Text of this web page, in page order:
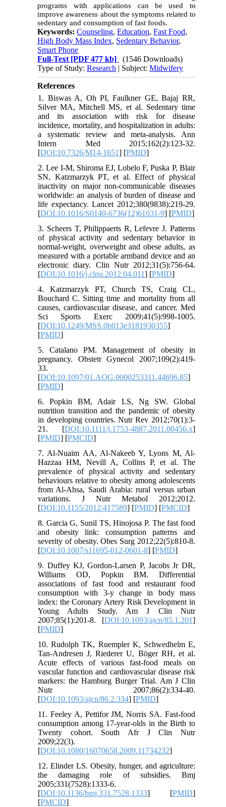
programs with applications can be used to
improve awareness about the symptoms related to
sedentary and consumption of fast foods.
Keywords:Counseling,Education,Fast Food,
High Body Mass Index, Sedentary Behavior,
Smart Phone
Full-Text [PDF 477 kb]
(1546 Downloads)
Type of Study:Research | Subject:Midwifery
References
1. Biswas A, Oh PI, Faulkner GE, Bajaj RR,
Silver MA, Mitchell MS, et al. Sedentary time
and its association with risk for disease
incidence, mortality, and hospitalization in adults:
a systematic review and meta-analysis. Ann
Intern Med 2015;162(2):123-32.
[DOI:10.7326/M14-1651] [PMID]
2. Lee I-M, Shiroma EJ, Lobelo F, Puska P, Blair
SN, Katzmarzyk PT, et al. Effect of physical
inactivity on major non-communicable diseases
worldwide: an analysis of burden of disease and
life expectancy. Lancet 2012;380(9838):219-29.
[DOI:10.1016/S0140-6736(12)61031-9] [PMID]
3. Scheers T, Philippaerts R, Lefevre J. Patterns
of physical activity and sedentary behavior in
normal-weight, overweight and obese adults, as
measured with a portable armband device and an
electronic diary. Clin Nutr 2012;31(5):756-64.
[DOI:10.1016/j.clnu.2012.04.011] [PMID]
4. Katzmarzyk PT, Church TS, Craig CL,
Bouchard C. Sitting time and mortality from all
causes, cardiovascular disease, and cancer. Med
Sci Sports Exerc 2009;41(5):998-1005.
[DOI:10.1249/MSS.0b013e3181930355]
[PMID]
5. Catalano PM. Management of obesity in
pregnancy. Obstetr Gynecol 2007;109(2):419-
33.
[DOI:10.1097/01.AOG.0000253311.44696.85]
[PMID]
6. Popkin BM, Adair LS, Ng SW. Global
nutrition transition and the pandemic of obesity
in developing countries. Nutr Rev 2012;70(1):3-
21. [DOI:10.1111/j.1753-4887.2011.00456.x]
[PMID] [PMCID]
7. Al-Nuaim AA, Al-Nakeeb Y, Lyons M, Al-
Hazzaa HM, Nevill A, Collins P, et al. The
prevalence of physical activity and sedentary
behaviours relative to obesity among adolescents
from Al-Ahsa, Saudi Arabia: rural versus urban
variations. J Nutr Metabol 2012;2012.
[DOI:10.1155/2012/417589] [PMID] [PMCID]
8. Garcia G, Sunil TS, Hinojosa P. The fast food
and obesity link: consumption patterns and
severity of obesity. Obes Surg 2012;22(5):810-8.
[DOI:10.1007/s11695-012-0601-8] [PMID]
9. Duffey KJ, Gordon-Larsen P, Jacobs Jr DR,
Williams OD, Popkin BM. Differential
associations of fast food and restaurant food
consumption with 3-y change in body mass
index: the Coronary Artery Risk Development in
Young Adults Study. Am J Clin Nutr
2007;85(1):201-8. [DOI:10.1093/ajcn/85.1.201]
[PMID]
10. Rudolph TK, Ruempler K, Schwedhelm E,
Tan-Andresen J, Riederer U, Böger RH, et al.
Acute effects of various fast-food meals on
vascular function and cardiovascular disease risk
markers: the Hamburg Burger Trial. Am J Clin
Nutr 2007;86(2):334-40.
[DOI:10.1093/ajcn/86.2.334] [PMID]
11. Feeley A, Pettifor JM, Norris SA. Fast-food
consumption among 17-year-olds in the Birth to
Twenty cohort. South Afr J Clin Nutr
2009;22(3).
[DOI:10.1080/16070658.2009.11734232]
12. Elinder LS. Obesity, hunger, and agriculture:
the damaging role of subsidies. Bmj
2005;331(7528):1333-6.
[DOI:10.1136/bmj.331.7528.1333] [PMID]
[PMCID]